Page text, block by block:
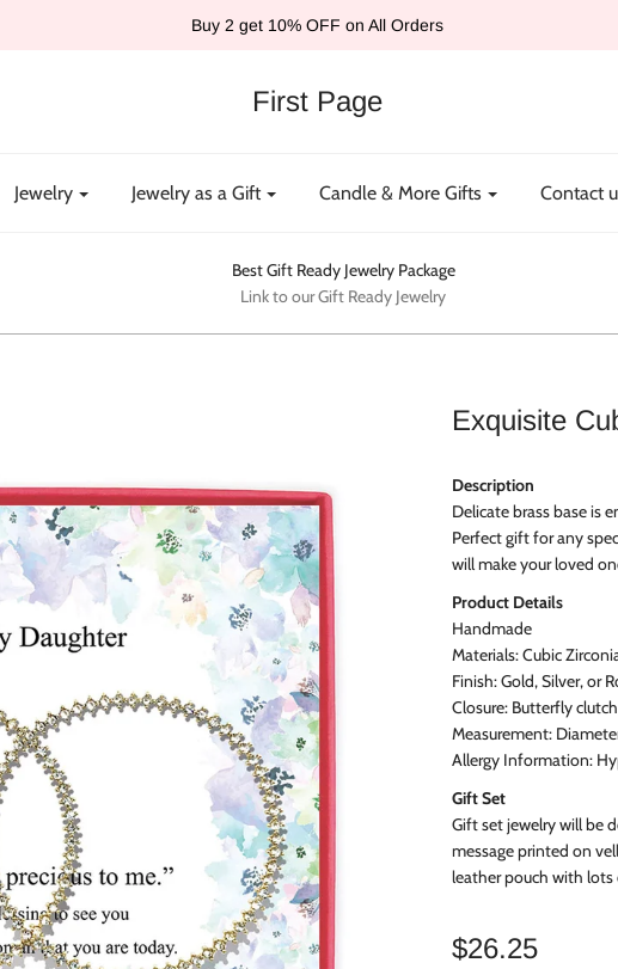
Buy 2 get 10% OFF on All Orders
First Page
Jewelry Jewelry as a Gift Candle & More Gifts Contact
Best Gift Ready Jewelry Package
Link to our Gift Ready Jewelry
Exquisite
Description
Delicate brass base is
Perfect gift for any
will make your loved
Product Details
Handmade
Materials: Cubic
Finish: Gold, Silver, or
Closure: Butterfly clutch
Measurement:
Allergy Information:
Gift Set
Gift set jewelry will be
message printed on
leather pouch with lots
$26.25